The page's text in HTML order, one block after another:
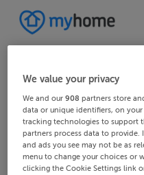
We value your privacy
We and our908 partners store
data or unique identifiers, on your
tracking technologies to support
partners process data to provide.
and ads you see may not be as
menu to change your choices or
clicking the Cookie Settings link